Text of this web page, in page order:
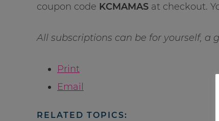
coupon code KCMAMAS at checkout.
All subscriptions can be for yourself, a
Print
Email
RELATED TOPICS: